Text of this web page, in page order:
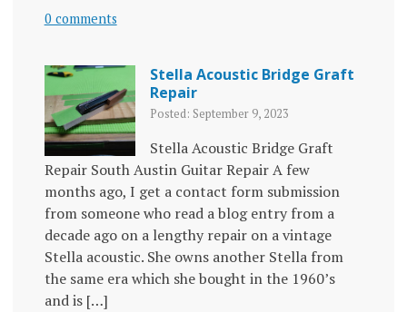
0 comments
Stella Acoustic Bridge Graft
Repair
Posted: September 9, 2023
Stella Acoustic Bridge Graft
Repair South Austin Guitar Repair A few
months ago, I get a contact form submission
from someone who read a blog entry from a
decade ago on a lengthy repair on a vintage
Stella acoustic. She owns another Stella from
the same era which she bought in the 1960’s
and is […]